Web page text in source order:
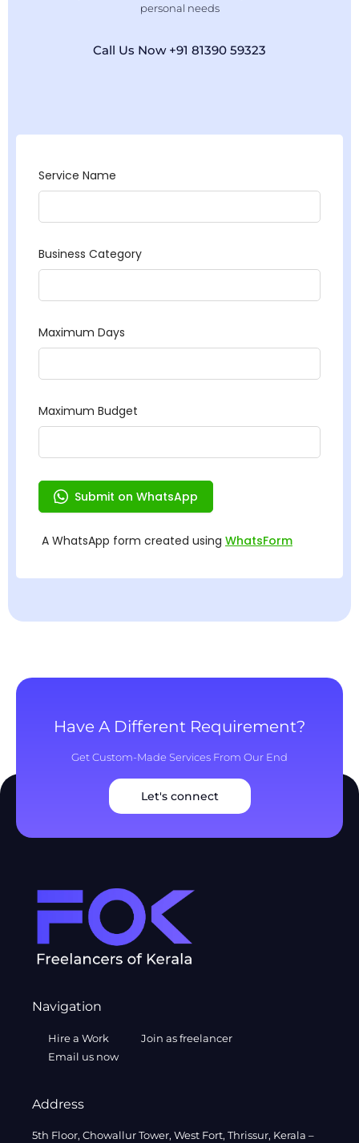
personal needs
Call Us Now +91 81390 59323
Have A Different Requirement?
Get Custom-Made Services From Our End
Let's connect
Navigation
Hire a Work
Join as freelancer
Email us now
Address
5th Floor, Chowallur Tower, West Fort, Thrissur, Kerala –